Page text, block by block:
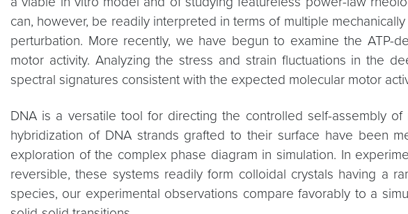
can, however, be readily interpreted in terms of multiple
perturbation. More recently, we have begun to examine the ATP-
motor activity. Analyzing the stress and strain fluctuations in the
spectral signatures consistent with the expected molecular motor
DNA is a versatile tool for directing the controlled self-assembly
hybridization of DNA strands grafted to their surface have been
exploration of the complex phase diagram in simulation. In
reversible, these systems readily form colloidal crystals having a
species, our experimental observations compare favorably to a